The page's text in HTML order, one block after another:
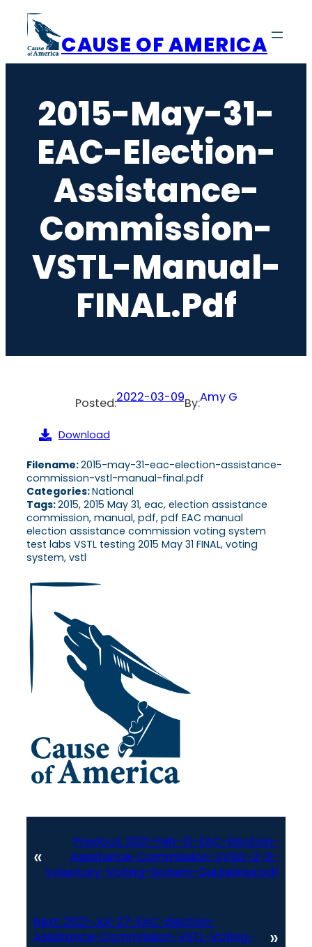
content
CAUSE OF AMERICA
2015-May-31-
EAC-Election-
Assistance-
Commission-
VSTL-Manual-
FINAL.pdf
Posted:2022-03-09By:Amy G
Download
Filename:2015-may-31-eac-election-assistance-
commission-vstl-manual-final.pdf
Categories:National
Tags:2015, 2015 May 31, eac, election assistance
commission, manual, pdf, pdf EAC manual
election assistance commission voting system
test labs VSTL testing 2015 May 31 FINAL, voting
system, vstl
«
Previous: 2021-Feb-10-EAC-Election-
Assistance-Commission-VVSG-2-0-
Voluntary-Voting-System-Guidelines.pdf
Next: 2021-Jul-27-EAC-Election-
Assistance-Commission-VSTL-Voting-
»